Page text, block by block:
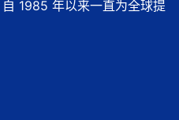
1985 年以来一直为全球提